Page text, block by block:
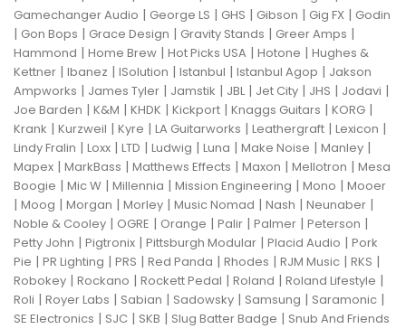
Gamechanger Audio | George LS | GHS | Gibson | Gig FX | Godin
| Gon Bops | Grace Design | Gravity Stands | Greer Amps |
Hammond | Home Brew | Hot Picks USA | Hotone | Hughes &
Kettner | Ibanez | ISolution | Istanbul | Istanbul Agop | Jakson
Ampworks | James Tyler | Jamstik | JBL| Jet City | JHS | Jodavi |
Joe Barden | K&M | KHDK | Kickport | Knaggs Guitars | KORG |
Krank | Kurzweil | Kyre | LA Guitarworks | Leathergraft | Lexicon |
Lindy Fralin | Loxx | LTD | Ludwig | Luna | Make Noise | Manley |
Mapex | MarkBass | Matthews Effects | Maxon | Mellotron | Mesa
Boogie | Mic W | Millennia | Mission Engineering | Mono | Mooer
| Moog | Morgan | Morley | Music Nomad | Nash | Neunaber |
Noble & Cooley | OGRE | Orange | Palir | Palmer | Peterson |
Petty John | Pigtronix | Pittsburgh Modular | Placid Audio | Pork
Pie | PR Lighting | PRS | Red Panda | Rhodes | RJM Music | RKS |
Robokey | Rockano | Rockett Pedal | Roland | Roland Lifestyle |
Roli | Royer Labs | Sabian | Sadowsky | Samsung | Saramonic |
SE Electronics | SJC | SKB | Slug Batter Badge | Snub And Friends